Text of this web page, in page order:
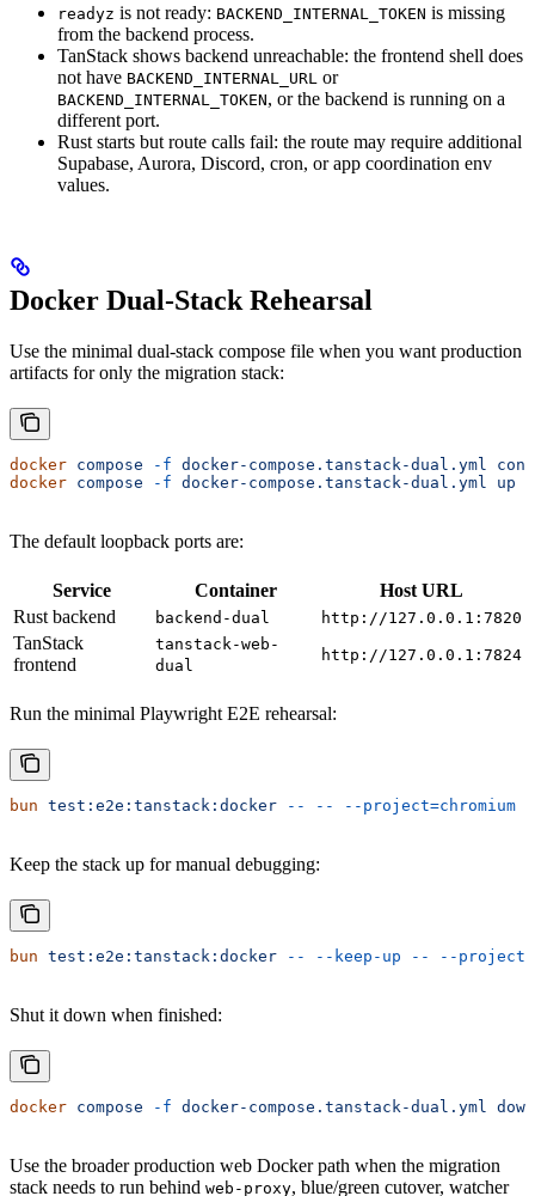
readyz is not ready: BACKEND_INTERNAL_TOKEN is missing
from the backend process.
TanStack shows backend unreachable: the frontend shell does
not have BACKEND_INTERNAL_URL or
BACKEND_INTERNAL_TOKEN, or the backend is running on a
different port.
Rust starts but route calls fail: the route may require additional
Supabase, Aurora, Discord, cron, or app coordination env
values.
Docker Dual-Stack Rehearsal
Use the minimal dual-stack compose file when you want production
artifacts for only the migration stack:
docker compose -f docker-compose.tanstack-dual.yml
docker compose -f docker-compose.tanstack-dual.yml up
The default loopback ports are:
Service Container
Host URL
Rust backend
backend-dual http://127.0.0.1:7820
TanStack
frontend
tanstack-web-
dual
http://127.0.0.1:7824
Run the minimal Playwright E2E rehearsal:
bun test:e2e:tanstack:docker -- -- --project=chromium
Keep the stack up for manual debugging:
bun test:e2e:tanstack:docker -- --keep-up -- --
Shut it down when finished:
docker compose -f docker-compose.tanstack-dual.yml down
Use the broader production web Docker path when the migration
stack needs to run behind web-proxy, blue/green cutover, watcher